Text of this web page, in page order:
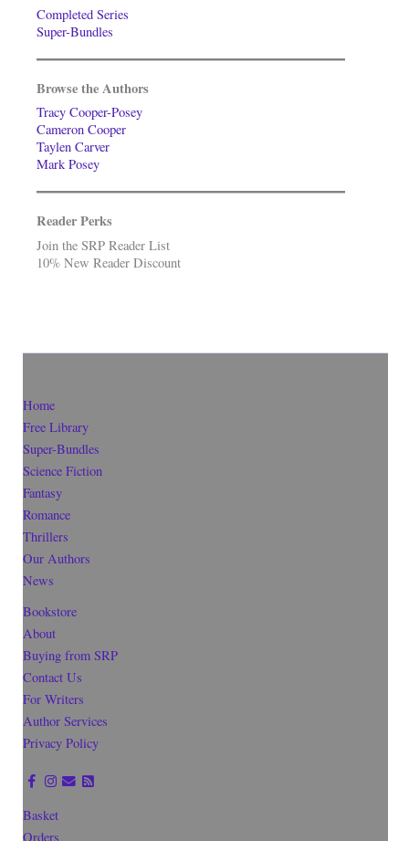
Completed Series
Super-Bundles
Browse the Authors
Tracy Cooper-Posey
Cameron Cooper
Taylen Carver
Mark Posey
Reader Perks
Join the SRP Reader List
10% New Reader Discount
Home
Free Library
Super-Bundles
Science Fiction
Fantasy
Romance
Thrillers
Our Authors
News
Bookstore
About
Buying from SRP
Contact Us
For Writers
Author Services
Privacy Policy
Basket
Orders